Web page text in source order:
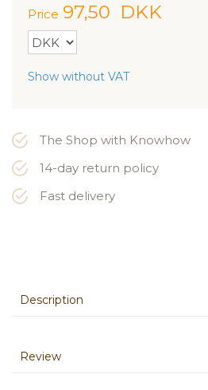
Price 97,50 DKK
Show without VAT
The Shop with Knowhow
14-day return policy
Fast delivery
Description
Review